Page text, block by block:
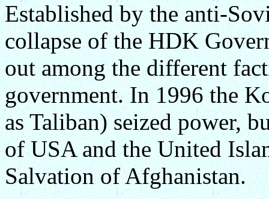
Established by the anti-
collapse of the HDK
out among the different
government. In 1996 the
as Taliban) seized power,
of USA and the United
Salvation of Afghanistan.